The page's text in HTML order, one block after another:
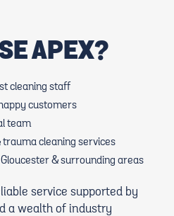
APEX?
cleaning staff
customers
team
cleaning services
& surrounding areas
service supported by
a wealth of industry